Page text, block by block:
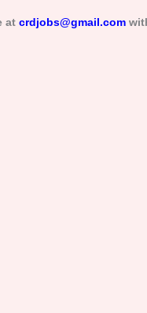
at crdjobs@gmail.com